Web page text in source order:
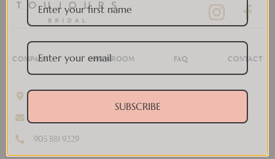
COMPANY SHOWROOM FAQ CONTACT
905 881 9229
SUBSCRIBE